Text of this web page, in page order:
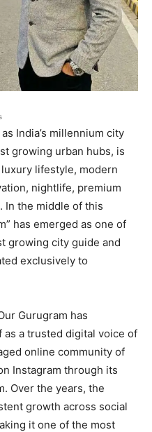
India’s millennium city
growing urban hubs, is
lifestyle, modern
nightlife, premium
In the middle of this
has emerged as one of
growing city guide and
exclusively to
Gurugram has
a trusted digital voice of
online community of
Instagram through its
Over the years, the
growth across social
it one of the most